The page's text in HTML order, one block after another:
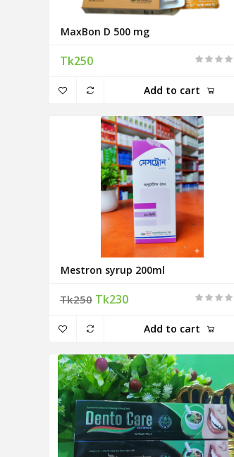
MaxBon D 500 mg
Tk250
Add to cart
Mestron syrup 200ml
Tk250 Tk230
Add to cart